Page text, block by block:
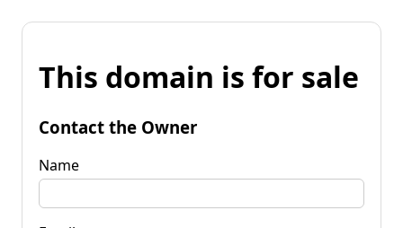
This domain is for sale
Contact the Owner
Name